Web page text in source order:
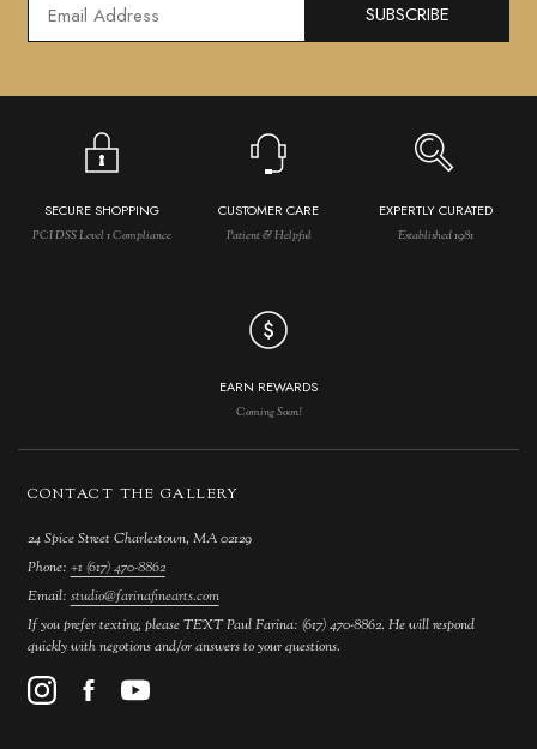
SUBSCRIBE
SECURE SHOPPING
PCI DSS Level 1 Compliance
CUSTOMER CARE
Patient & Helpful
EXPERTLY CURATED
Established 1981
EARN REWARDS
Coming Soon!
CONTACT THE GALLERY
24 Spice Street Charlestown, MA 02129
Phone: +1 (617) 470-8862
Email: studio@farinafinearts.com
If you prefer texting, please TEXT Paul Farina: (617) 470-8862. He will respond
quickly with negotions and/or answers to your questions.